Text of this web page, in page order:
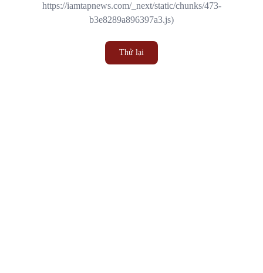
https://iamtapnews.com/_next/static/chunks/473-
b3e8289a896397a3.js)
Thử lại